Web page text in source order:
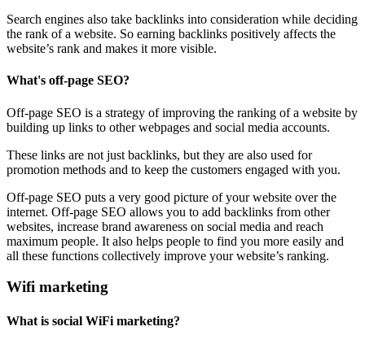
Search engines also take backlinks into consideration while deciding
the rank of a website. So earning backlinks positively affects the
website’s rank and makes it more visible.
What's off-page SEO?
Off-page SEO is a strategy of improving the ranking of a website by
building up links to other webpages and social media accounts.
These links are not just backlinks, but they are also used for
promotion methods and to keep the customers engaged with you.
Off-page SEO puts a very good picture of your website over the
internet. Off-page SEO allows you to add backlinks from other
websites, increase brand awareness on social media and reach
maximum people. It also helps people to find you more easily and
all these functions collectively improve your website’s ranking.
Wifi marketing
What is social WiFi marketing?